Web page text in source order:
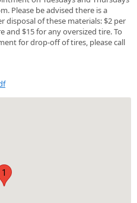
Please be advised there is a
disposal of these materials: $2 per
and $15 for any oversized tire. To
for drop-off of tires, please call
1